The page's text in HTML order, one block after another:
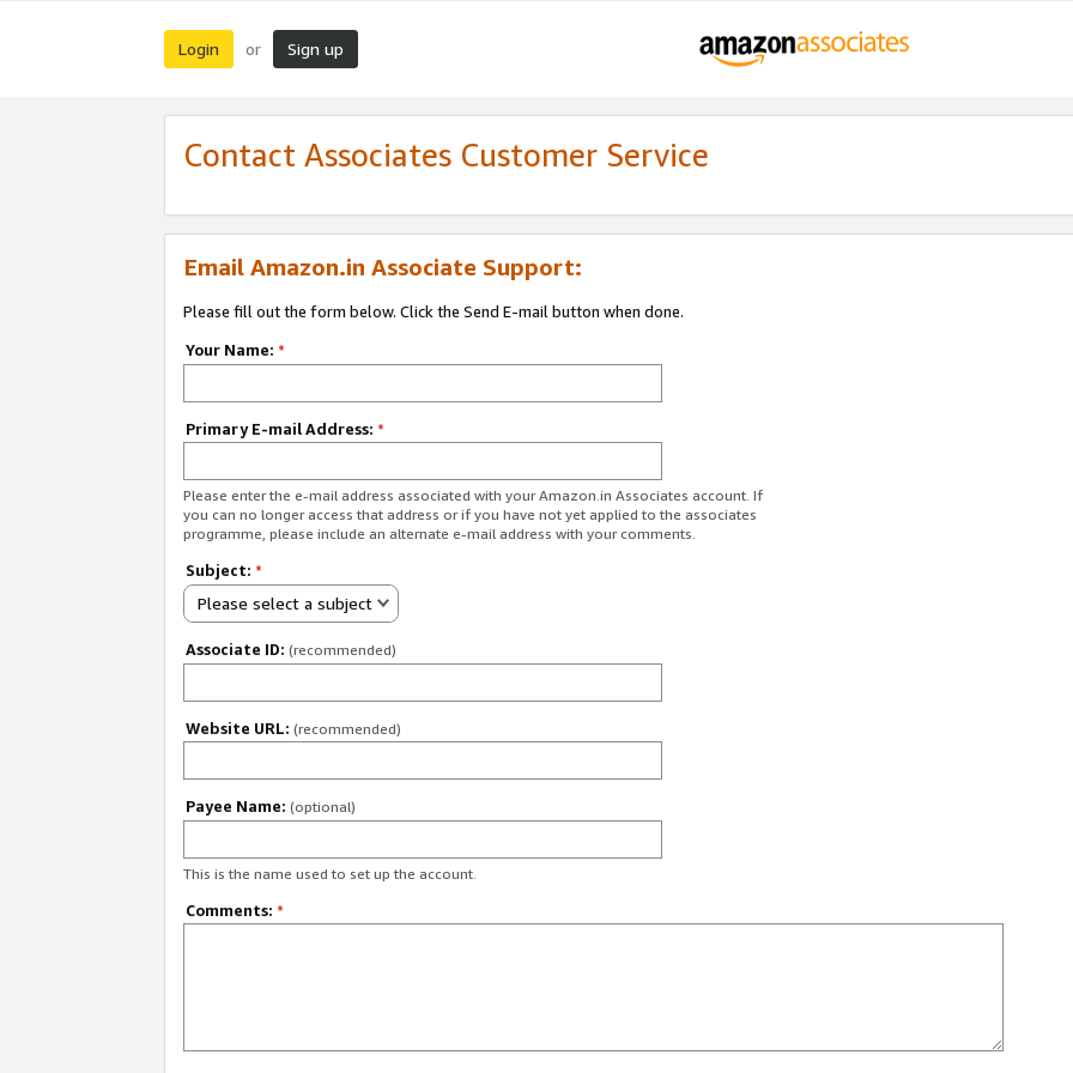
Login or Sign up
Contact Associates Customer Service
Email Amazon.in Associate Support:
Please fill out the form below. Click the Send E-mail button when done.
Your Name: *
Primary E-mail Address: *
Please enter the e-mail address associated with your Amazon.in Associates account. If
you can no longer access that address or if you have not yet applied to the associates
programme, please include an alternate e-mail address with your comments.
Subject: *
Please select a subject
Associate ID: (recommended)
Website URL: (recommended)
Payee Name: (optional)
This is the name used to set up the account.
Comments: *